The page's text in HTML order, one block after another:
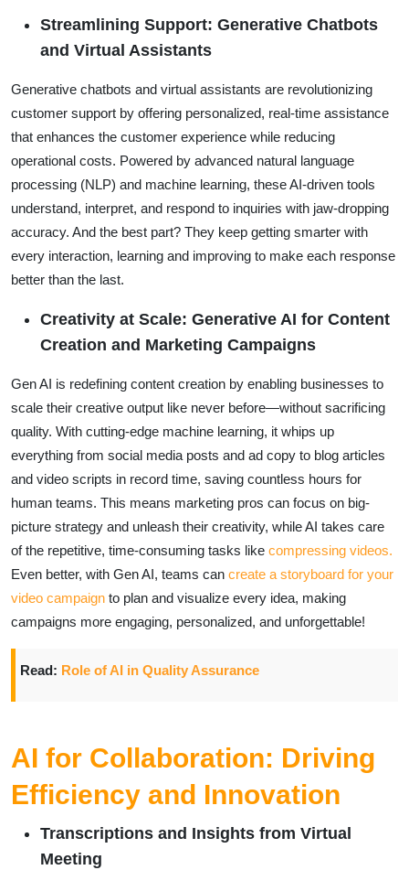
Streamlining Support: Generative Chatbots
and Virtual Assistants
Generative chatbots and virtual assistants are revolutionizing
customer support by offering personalized, real-time assistance
that enhances the customer experience while reducing
operational costs. Powered by advanced natural language
processing (NLP) and machine learning, these AI-driven tools
understand, interpret, and respond to inquiries with jaw-dropping
accuracy. And the best part? They keep getting smarter with
every interaction, learning and improving to make each response
better than the last.
Creativity at Scale: Generative AI for Content
Creation and Marketing Campaigns
Gen AI is redefining content creation by enabling businesses to
scale their creative output like never before—without sacrificing
quality. With cutting-edge machine learning, it whips up
everything from social media posts and ad copy to blog articles
and video scripts in record time, saving countless hours for
human teams. This means marketing pros can focus on big-
picture strategy and unleash their creativity, while AI takes care
of the repetitive, time-consuming tasks like compressing videos.
Even better, with Gen AI, teams can create a storyboard for your
video campaign to plan and visualize every idea, making
campaigns more engaging, personalized, and unforgettable!
Read: Role of AI in Quality Assurance
AI for Collaboration: Driving
Efficiency and Innovation
Transcriptions and Insights from Virtual
Meeting